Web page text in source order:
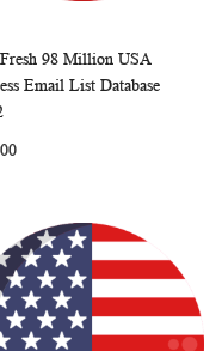
to Cart
WISH
98 Million USA
Email List Database